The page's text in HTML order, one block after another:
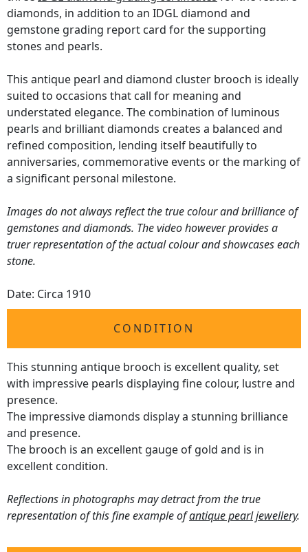
diamonds, in addition to an IDGL diamond and
gemstone grading report card for the supporting
stones and pearls.
This antique pearl and diamond cluster brooch is ideally
suited to occasions that call for meaning and
understated elegance. The combination of luminous
pearls and brilliant diamonds creates a balanced and
refined composition, lending itself beautifully to
anniversaries, commemorative events or the marking of
a significant personal milestone.
Images do not always reflect the true colour and brilliance of
gemstones and diamonds. The video however provides a
truer representation of the actual colour and showcases each
stone.
Date: Circa 1910
CONDITION
This stunning antique brooch is excellent quality, set
with impressive pearls displaying fine colour, lustre and
presence.
The impressive diamonds display a stunning brilliance
and presence.
The brooch is an excellent gauge of gold and is in
excellent condition.
Reflections in photographs may detract from the true
representation of this fine example ofantique pearl jewellery.